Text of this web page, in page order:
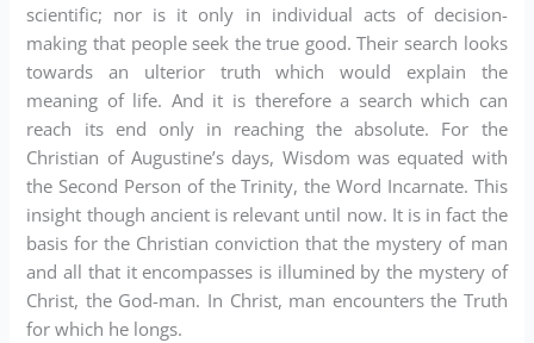
scientific; nor is it only in individual acts of decision-
making that people seek the true good. Their search looks
towards an ulterior truth which would explain the
meaning of life. And it is therefore a search which can
reach its end only in reaching the absolute. For the
Christian of Augustine’s days, Wisdom was equated with
the Second Person of the Trinity, the Word Incarnate. This
insight though ancient is relevant until now. It is in fact the
basis for the Christian conviction that the mystery of man
and all that it encompasses is illumined by the mystery of
Christ, the God-man. In Christ, man encounters the Truth
for which he longs.